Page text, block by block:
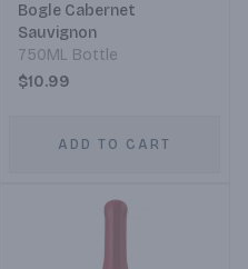
Bogle Cabernet
Sauvignon
750ML Bottle
$10.99
ADD TO CART